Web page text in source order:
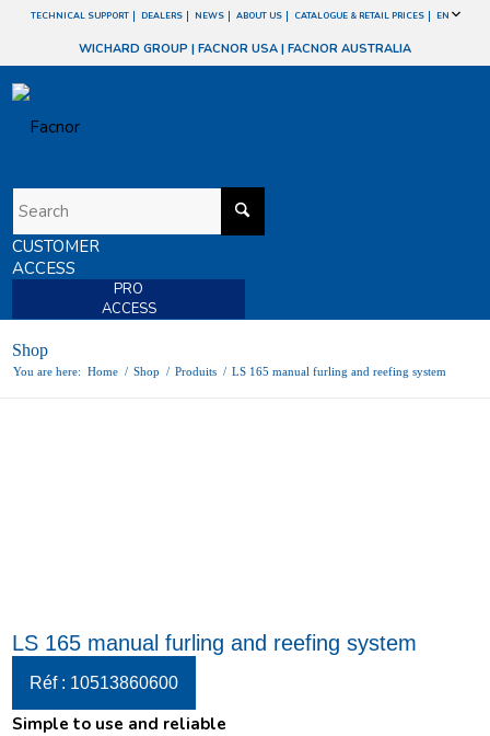
TECHNICAL SUPPORT DEALERS NEWS ABOUT US CATALOGUE & RETAIL PRICES EN
WICHARD GROUP | FACNOR USA | FACNOR AUSTRALIA
CUSTOMER
ACCESS
PRO
ACCESS
Shop
You are here: Home / Shop / Produits / LS 165 manual furling and reefing system
LS 165 manual furling and reefing system
Réf : 10513860600
Simple to use and reliable